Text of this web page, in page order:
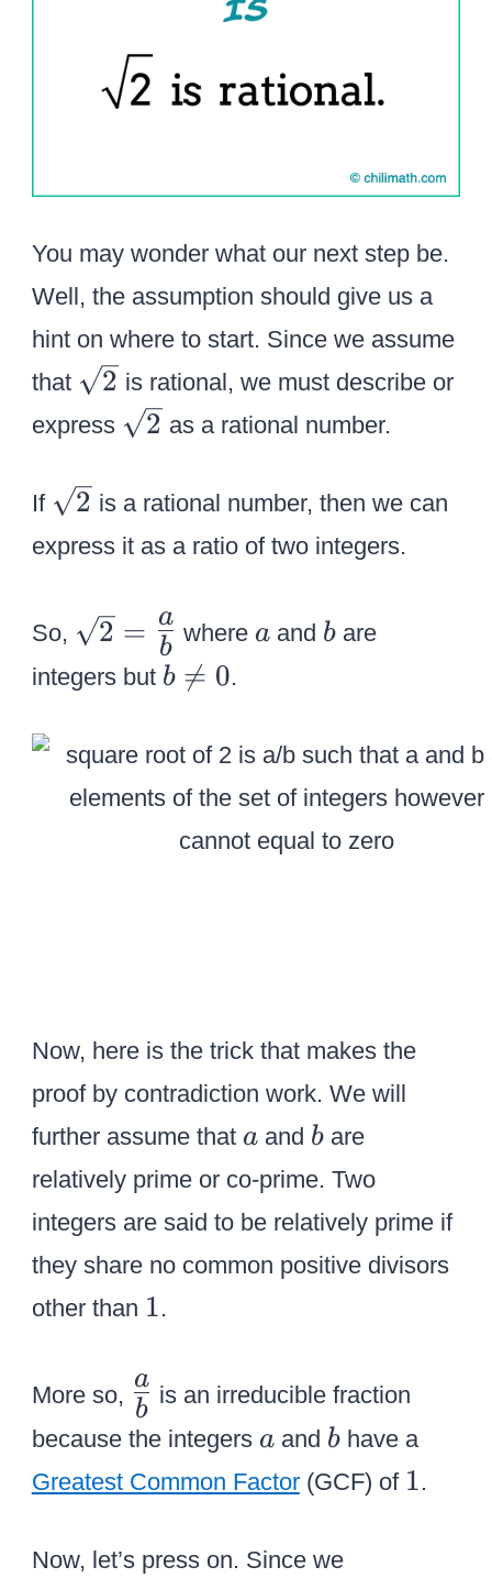
You may wonder what our next step be.
Well, the assumption should give us a
hint on where to start. Since we assume
that \
s
r
t
2
2 is rational, we must describe or
express \
r
t
2 as a rational number.
If \
s
q
t
2
2 is a rational number, then we can
express it as a ratio of two integers.
So,
s
q
t
2
e
{
{
a
\
o
v
e
}
}
}
2 = b
a
where a
aand b
bare
integers but b
n
e
0
b 
= 0.
Now, here is the trick that makes the
proof by contradiction work. We will
further assume that a
aand b
bare
relatively prime or co-prime. Two
integers are said to be relatively prime if
they share no common positive divisors
other than 1
1.
More so, \
L
a
r
e
b
a
is an irreducible fraction
because the integers a
aand b
bhave a
Greatest Common Factor(GCF) of 1
1.
Now, let’s press on. Since we